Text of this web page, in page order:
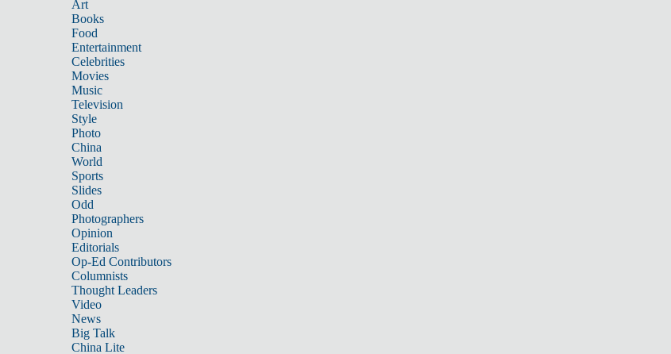
Art
Books
Food
Entertainment
Celebrities
Movies
Music
Television
Style
Photo
China
World
Sports
Slides
Odd
Photographers
Opinion
Editorials
Op-Ed Contributors
Columnists
Thought Leaders
Video
News
Big Talk
China Lite